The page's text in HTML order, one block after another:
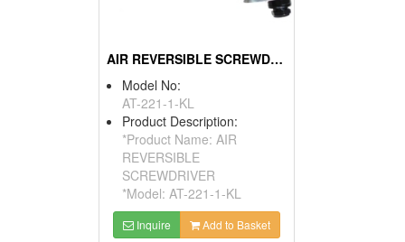
AIR REVERSIBLE SCREWDRIVER
Model No:
AT-221-1-KL
Product Description:
*Product Name: AIR
REVERSIBLE
SCREWDRIVER
*Model: AT-221-1-KL
Inquire Add to Basket